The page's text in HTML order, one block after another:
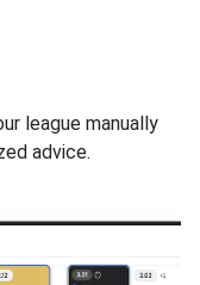
league manually
advice.